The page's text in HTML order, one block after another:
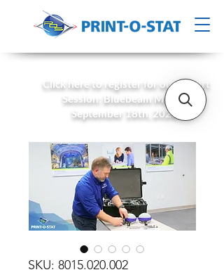
Click here to register for our Expert
Session: Bluebeam Max on
September 18th, 2026!
SKU: 8015.020.002